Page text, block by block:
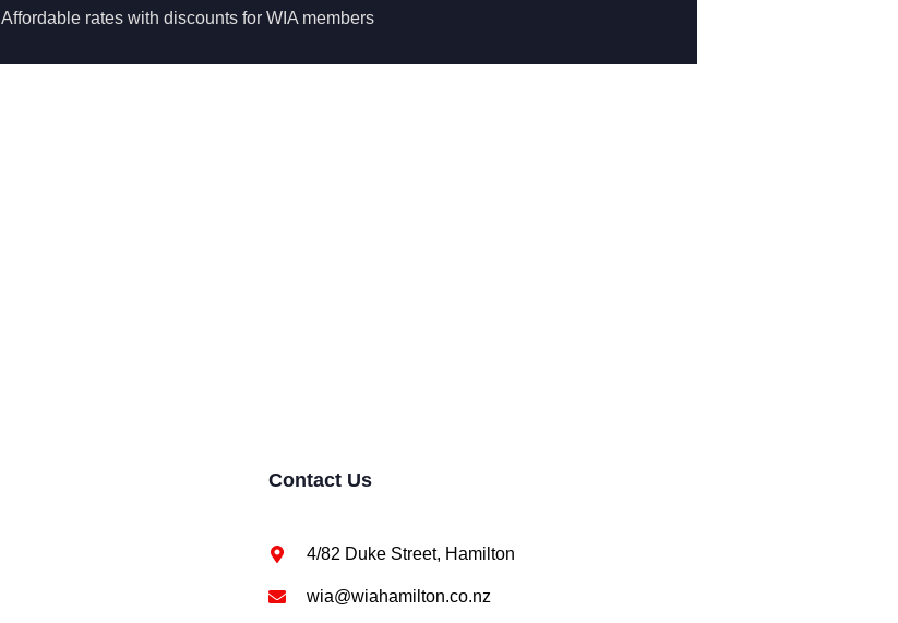
Affordable rates with discounts for WIA members
Contact Us
4/82 Duke Street, Hamilton
wia@wiahamilton.co.nz